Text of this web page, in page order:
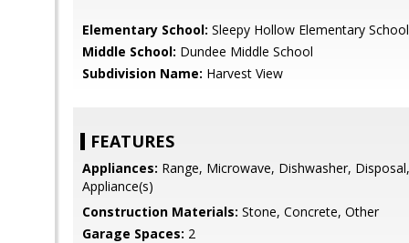
Elementary School: Sleepy Hollow Elementary School
Middle School: Dundee Middle School
Subdivision Name: Harvest View
FEATURES
Appliances: Range, Microwave, Dishwasher,
Appliance(s)
Construction Materials: Stone, Concrete, Other
Garage Spaces: 2